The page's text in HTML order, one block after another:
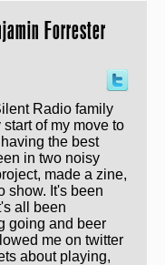
Forrester
Radio family
start of my move to
the best
in two noisy
made a zine,
show. It's been
all been
going and beer
me on twitter
about playing,